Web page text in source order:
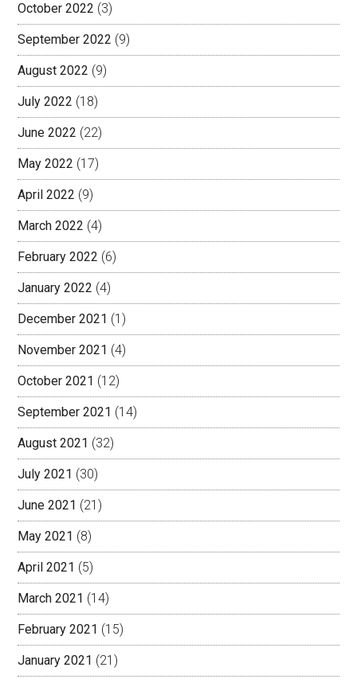
October 2022 (3)
September 2022 (9)
August 2022 (9)
July 2022 (18)
June 2022 (22)
May 2022 (17)
April 2022 (9)
March 2022 (4)
February 2022 (6)
January 2022 (4)
December 2021 (1)
November 2021 (4)
October 2021 (12)
September 2021 (14)
August 2021 (32)
July 2021 (30)
June 2021 (21)
May 2021 (8)
April 2021 (5)
March 2021 (14)
February 2021 (15)
January 2021 (21)